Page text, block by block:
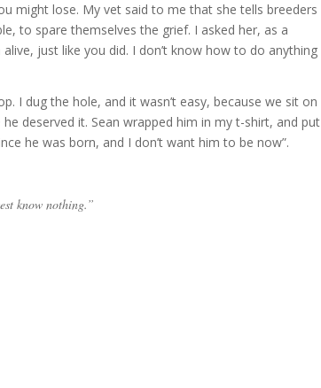
might lose. My vet said to me that she tells breeders
to spare themselves the grief. I asked her, as a
just like you did. I don’t know how to do anything
I dug the hole, and it wasn’t easy, because we sit on
deserved it. Sean wrapped him in my t-shirt, and put
he was born, and I don’t want him to be now”.
know nothing.”